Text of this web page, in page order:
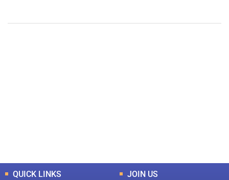
QUICK LINKS JOIN US